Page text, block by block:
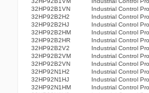
32HP92B1VN
Industrial Control
32HP92B2H2
Industrial Control
32HP92B2HJ
Industrial Control
32HP92B2HM
Industrial Control
32HP92B2HR
Industrial Control
32HP92B2V2
Industrial Control
32HP92B2VM
Industrial Control
32HP92B2VN
Industrial Control
32HP92N1H2
Industrial Control
32HP92N1HJ
Industrial Control
32HP92N1HM
Industrial Control